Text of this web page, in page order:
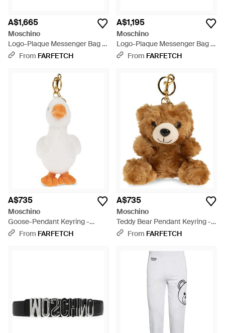
A$1,665
Moschino
Logo-Plaque Messenger Bag -
BlackFrom FARFETCH
A$1,195
Moschino
Logo-Plaque Messenger Bag -
BlackFrom FARFETCH
A$735
Moschino
Goose-Pendant Keyring -
WhiteFrom FARFETCH
A$735
Moschino
Teddy Bear Pendant Keyring -
BrownFrom FARFETCH